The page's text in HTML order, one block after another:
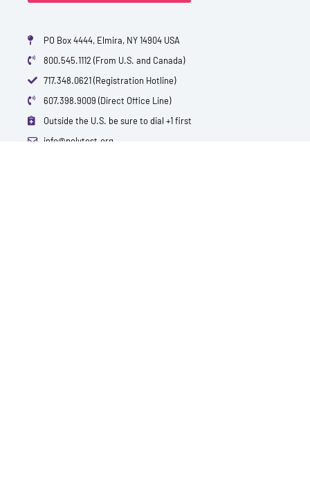
PO Box 4444, Elmira, NY 14904 USA
800.545.1112 (From U.S. and Canada)
717.348.0621 (Registration Hotline)
607.398.9009 (Direct Office Line)
Outside the U.S. be sure to dial +1 first
info@polytest.org